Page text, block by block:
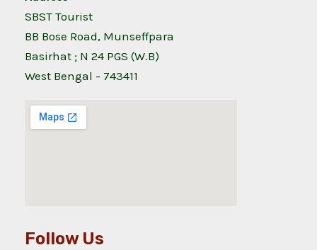
SBST Tourist
BB Bose Road, Munseffpara
Basirhat ; N 24 PGS (W.B)
West Bengal - 743411
Follow Us